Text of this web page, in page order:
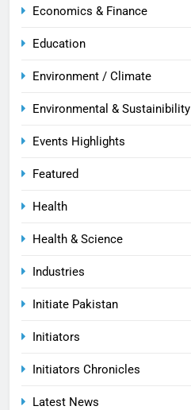
Economics & Finance
Education
Environment / Climate
Environmental & Sustainibility
Events Highlights
Featured
Health
Health & Science
Industries
Initiate Pakistan
Initiators
Initiators Chronicles
Latest News